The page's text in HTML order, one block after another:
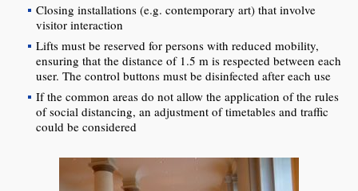
Closing installations (e.g. contemporary art) that involve
visitor interaction
Lifts must be reserved for persons with reduced mobility,
ensuring that the distance of 1.5 m is respected between each
user. The control buttons must be disinfected after each use
If the common areas do not allow the application of the rules
of social distancing, an adjustment of timetables and traffic
could be considered